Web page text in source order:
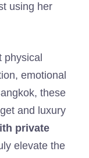
using her
physical
emotional
these
and luxury
private
elevate the